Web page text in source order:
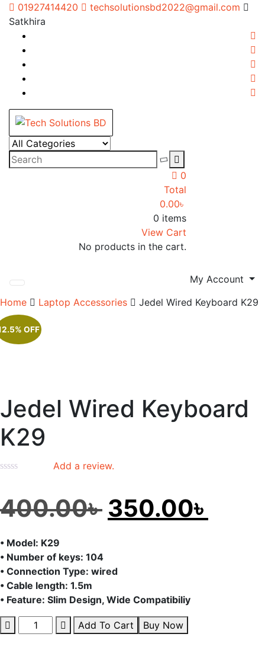
Skip
content
01927414420
techsolutionsbd2022@gmail.com
Satkhira
Tech Solutions BD
Your Trusted IT partner
0
Total
0.00৳
0 items
View Cart
No products in the cart.
My Account
Home
Laptop Accessories Jedel Wired Keyboard K29
OFF
Jedel Wired Keyboard
K29
Add a review.
400.00৳ Original
was:
400.00৳ .
350.00৳
• Model: K29
• Number of keys: 104
• Connection Type: wired
• Cable length: 1.5m
• Feature: Slim Design, Wide Compatibiliy
Jedel
Wired
Add To Cart Buy Now